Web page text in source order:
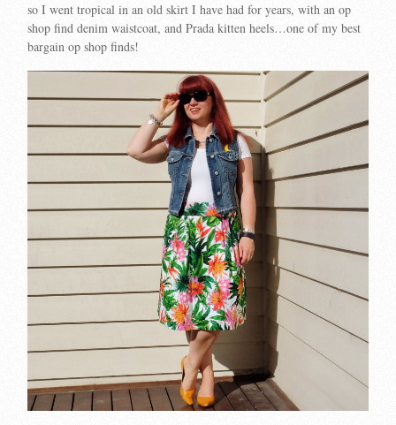
so I went tropical in an old skirt I have had for years, with an op
shop find denim waistcoat, and Prada kitten heels…one of my best
bargain op shop finds!